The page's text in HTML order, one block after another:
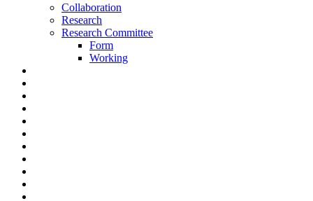
Collaboration
Research
Research Committee
Form
Working